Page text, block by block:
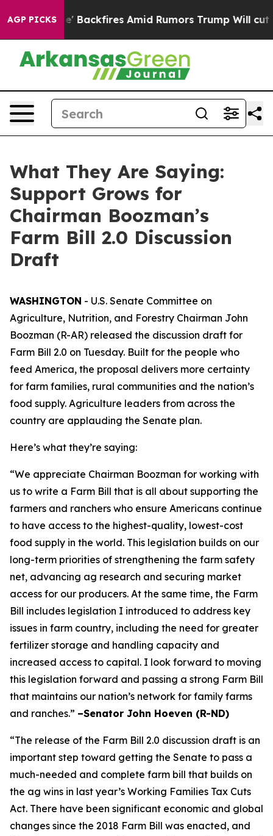
AGP PICKSAmid Rumors Trump Will cut Pirro Democratic
What They Are Saying:
Support Grows for
Chairman Boozman’s
Farm Bill 2.0 Discussion
Draft
WASHINGTON - U.S. Senate Committee on
Agriculture, Nutrition, and Forestry Chairman John
Boozman (R-AR) released the discussion draft for
Farm Bill 2.0 on Tuesday. Built for the people who
feed America, the proposal delivers more certainty
for farm families, rural communities and the nation’s
food supply. Agriculture leaders from across the
country are applauding the Senate plan.
Here’s what they’re saying:
“We appreciate Chairman Boozman for working with
us to write a Farm Bill that is all about supporting the
farmers and ranchers who ensure Americans continue
to have access to the highest-quality, lowest-cost
food supply in the world. This legislation builds on our
long-term priorities of strengthening the farm safety
net, advancing ag research and securing market
access for our producers. At the same time, the Farm
Bill includes legislation I introduced to address key
issues in farm country, including the need for greater
fertilizer storage and handling capacity and
increased access to capital. I look forward to moving
this legislation forward and passing a strong Farm Bill
that maintains our nation’s network for family farms
and ranches.” –Senator John Hoeven (R-ND)
“The release of the Farm Bill 2.0 discussion draft is an
important step toward getting the Senate to pass a
much-needed and complete farm bill that builds on
the ag wins in last year’s Working Families Tax Cuts
Act. There have been significant economic and global
changes since the 2018 Farm Bill was enacted, and